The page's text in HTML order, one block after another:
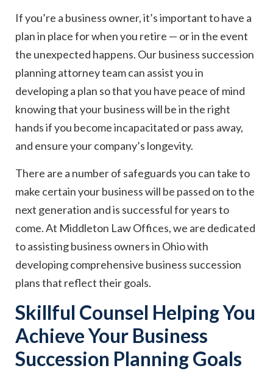
If you’re a business owner, it’s important to have a
plan in place for when you retire — or in the event
the unexpected happens. Our business succession
planning attorney team can assist you in
developing a plan so that you have peace of mind
knowing that your business will be in the right
hands if you become incapacitated or pass away,
and ensure your company’s longevity.
There are a number of safeguards you can take to
make certain your business will be passed on to the
next generation and is successful for years to
come. At Middleton Law Offices, we are dedicated
to assisting business owners in Ohio with
developing comprehensive business succession
plans that reflect their goals.
Skillful Counsel Helping You
Achieve Your Business
Succession Planning Goals